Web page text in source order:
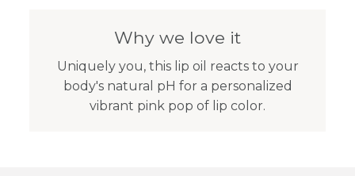
Why we love it
Uniquely you, this lip oil reacts to your
body's natural pH for a personalized
vibrant pink pop of lip color.